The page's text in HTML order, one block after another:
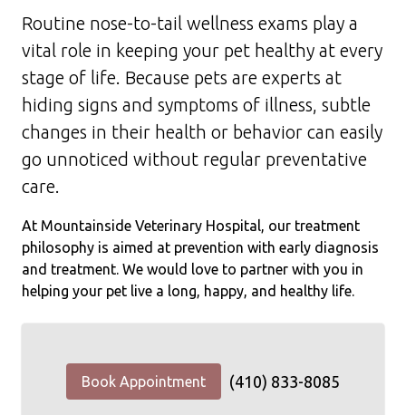
Routine nose-to-tail wellness exams play a
vital role in keeping your pet healthy at every
stage of life. Because pets are experts at
hiding signs and symptoms of illness, subtle
changes in their health or behavior can easily
go unnoticed without regular preventative
care.
At Mountainside Veterinary Hospital, our treatment
philosophy is aimed at prevention with early diagnosis
and treatment. We would love to partner with you in
helping your pet live a long, happy, and healthy life.
Book Appointment (410) 833-8085